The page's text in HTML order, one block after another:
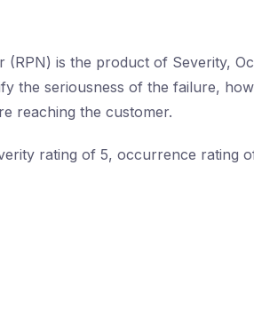
(RPN) is the product of Severity,
the seriousness of the failure,
reaching the customer.
rating of 5, occurrence rating